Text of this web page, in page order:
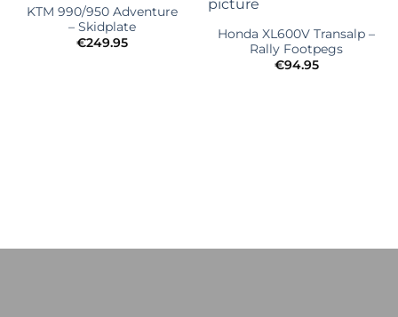
KTM 990/950 Adventure
– Skidplate
€249.95
Honda XL600V Transalp –
Rally Footpegs
€94.95